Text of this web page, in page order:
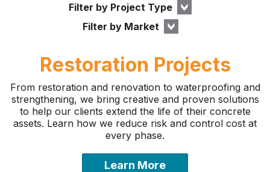
Filter by Project Type
Filter by Market
Restoration Projects
From restoration and renovation to waterproofing and
strengthening, we bring creative and proven solutions
to help our clients extend the life of their concrete
assets. Learn how we reduce risk and control cost at
every phase.
Learn More